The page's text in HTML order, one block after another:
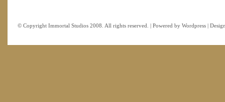
© Copyright Immortal Studios 2008. All rights reserved. | Powered by Wordpress |